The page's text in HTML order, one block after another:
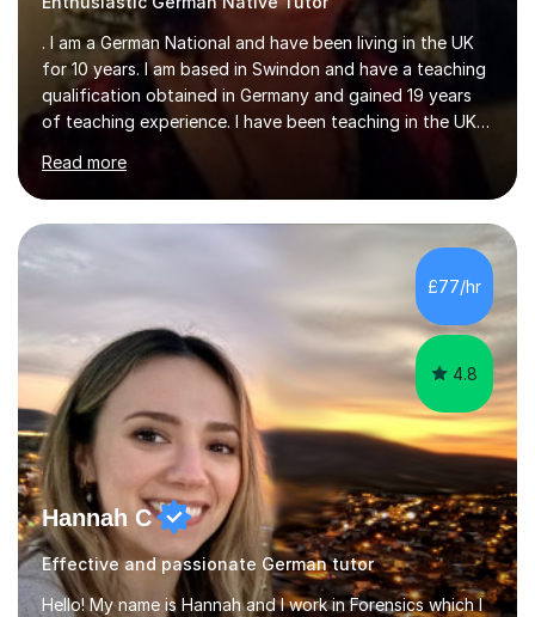
. I am a German National and have been living in the UK
for 10 years. I am based in Swindon and have a teaching
qualification obtained in Germany and gained 19 years
of teaching experience. I have been teaching in the UK
at secondary schools, colleges, in companies and at the
Ministry of Defence.I have experience in teaching
different levels (KS3,4 and 5) and can teach students
preparing for their GCSE exams and A-Levels with the
major exam boards (AQA, Edexcel, etc.) as well as
teaching adults (beginners, intermediate, advanced A1 -
B2).I am patient, understanding and enthusiastic about
teaching...
Read more
£77/hr
4.8
Hannah C
Effective and passionate German tutor
Hello! My name is Hannah and I work in Forensics which I